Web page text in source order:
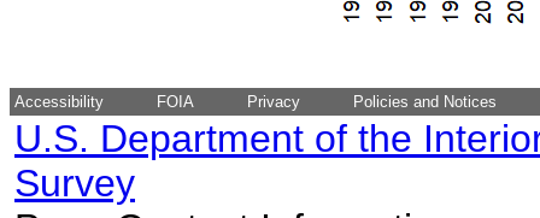
Accessibility FOIA Privacy Policies and Notices
U.S. Department of the
Survey